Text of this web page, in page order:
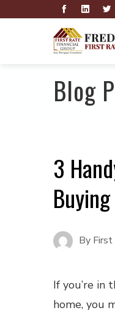
Blog
3
By First
If you’re in
home, you